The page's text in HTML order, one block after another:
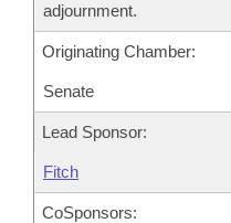
House Roll Call
adjournment.
Originating Chamber:
Senate
Lead Sponsor:
Fitch
CoSponsors: